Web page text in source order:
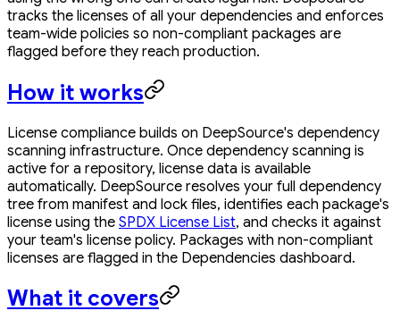
tracks the licenses of all your dependencies and enforces
team-wide policies so non-compliant packages are
flagged before they reach production.
How it works
License compliance builds on DeepSource's dependency
scanning infrastructure. Once dependency scanning is
active for a repository, license data is available
automatically. DeepSource resolves your full dependency
tree from manifest and lock files, identifies each package's
license using the SPDX License List, and checks it against
your team's license policy. Packages with non-compliant
licenses are flagged in the Dependencies dashboard.
What it covers